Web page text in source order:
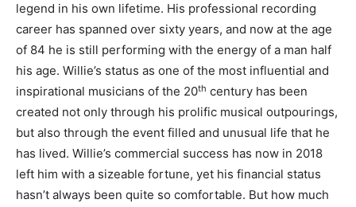
legend in his own lifetime. His professional recording
career has spanned over sixty years, and now at the age
of 84 he is still performing with the energy of a man half
his age. Willie’s status as one of the most influential and
inspirational musicians of the 20th century has been
created not only through his prolific musical outpourings,
but also through the event filled and unusual life that he
has lived. Willie’s commercial success has now in 2018
left him with a sizeable fortune, yet his financial status
hasn’t always been quite so comfortable. But how much